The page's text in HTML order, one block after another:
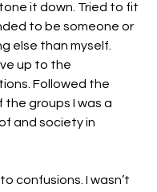
it down. Tried to fit
to be someone or
else than myself.
up to the
Followed the
the groups I was a
and society in
confusions. I wasn’t